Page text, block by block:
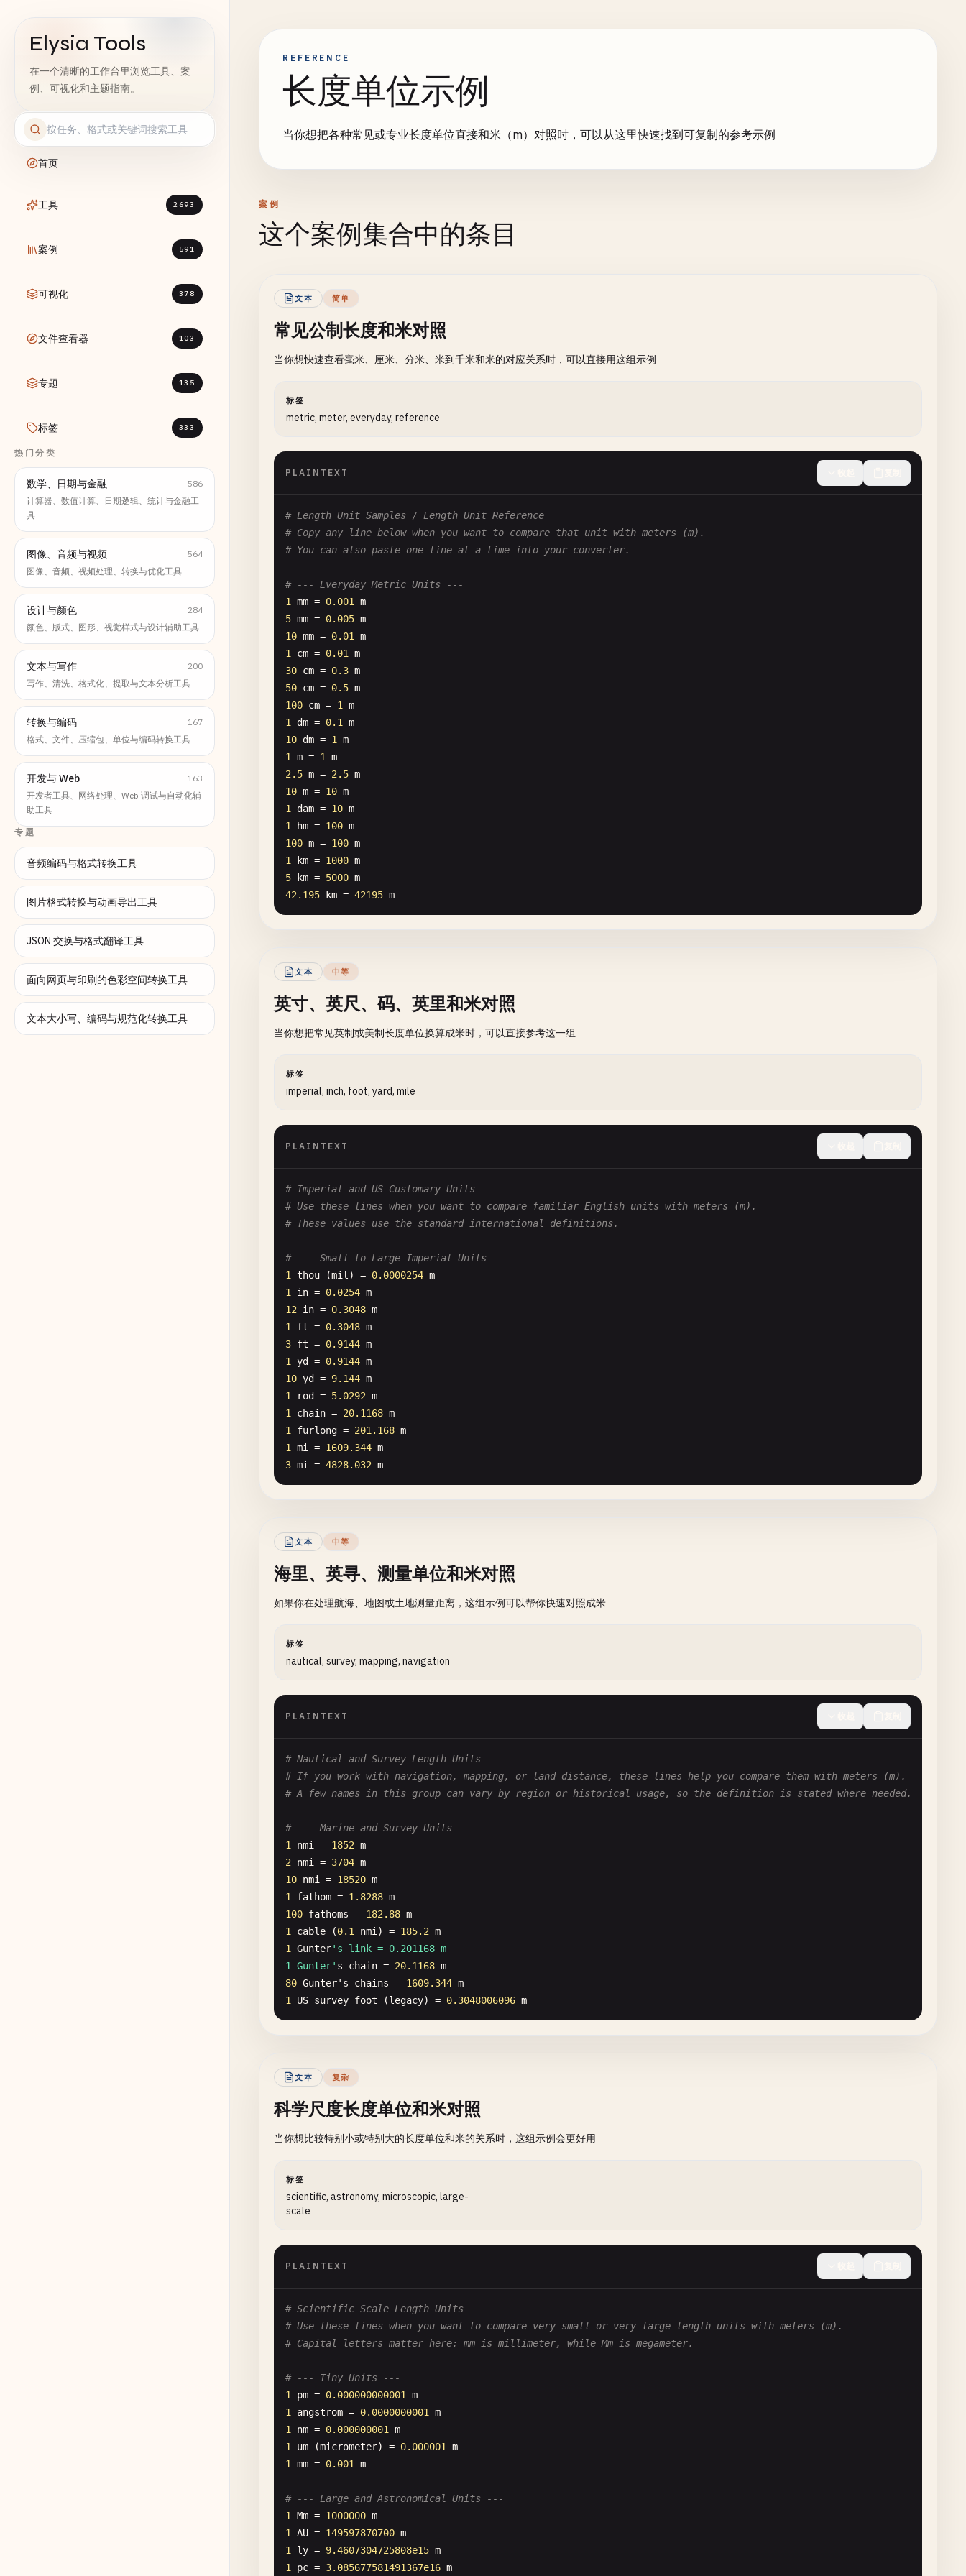
Elysia Tools
在一个清晰的工作台里浏览工具、案
例、可视化和主题指南。
首页
工具 2693
案例 591
可视化 378
文件查看器 103
专题 135
标签 333
热门分类
数学、日期与金融
586
计算器、数值计算、日期逻辑、统计与金融工
具
图像、音频与视频
564
图像、音频、视频处理、转换与优化工具
设计与颜色
284
颜色、版式、图形、视觉样式与设计辅助工具
文本与写作
200
写作、清洗、格式化、提取与文本分析工具
转换与编码
167
格式、文件、压缩包、单位与编码转换工具
开发与 Web
163
开发者工具、网络处理、Web 调试与自动化辅
助工具
专题
音频编码与格式转换工具
图片格式转换与动画导出工具
JSON 交换与格式翻译工具
面向网页与印刷的色彩空间转换工具
文本大小写、编码与规范化转换工具
REFERENCE
长度单位示例
当你想把各种常见或专业长度单位直接和米（m）对照时，可以从这里快速找到可复制的参考示例
案例
这个案例集合中的条目
文本 简单
常见公制长度和米对照
当你想快速查看毫米、厘米、分米、米到千米和米的对应关系时，可以直接用这组示例
标签
metric, meter, everyday, reference
PLAINTEXT
# Length Unit Samples / Length Unit Reference
# Copy any line below when you want to compare that unit with meters (m).
# You can also paste one line at a time into your converter.
# --- Everyday Metric Units ---
1
mm = 0.001
m
5 mm = 0.005 m
10 mm = 0.01
m
1
cm = 0.01
m
30 cm = 0.3 m
50 cm = 0.5 m
100 cm = 1
m
1
dm = 0.1
m
10 dm = 1
m
1
m = 1
m
2.5 m = 2.5 m
10 m = 10 m
1
dam = 10 m
1
hm = 100 m
100 m = 100 m
1
km = 1000 m
5
km = 5000 m
42.195
km = 42195 m
文本 中等
英寸、英尺、码、英里和米对照
当你想把常见英制或美制长度单位换算成米时，可以直接参考这一组
标签
imperial, inch, foot, yard, mile
PLAINTEXT
# Imperial and US Customary Units
# Use these lines when you want to compare familiar English units with meters (m).
# These values use the standard international definitions.
# --- Small to Large Imperial Units ---
1
thou (mil ) = 0.0000254 m
1
in = 0.0254 m
12
in = 0.3048 m
1
ft = 0.3048 m
3 ft = 0.9144 m
1
yd = 0.9144 m
10 yd = 9.144 m
1
rod = 5.0292 m
1
chain = 20.1168 m
1
furlong = 201.168 m
1
mi = 1609.344 m
3 mi = 4828.032 m
文本 中等
海里、英寻、测量单位和米对照
如果你在处理航海、地图或土地测量距离，这组示例可以帮你快速对照成米
标签
nautical, survey, mapping, navigation
PLAINTEXT
# Nautical and Survey Length Units
# If you work with navigation, mapping, or land distance, these lines help you compare them with meters (m).
# A few names in this group can vary by region or historical usage, so the definition is stated where needed.
# --- Marine and Survey Units ---
1
nmi = 1852 m
2
nmi = 3704 m
10 nmi = 18520 m
1
fathom = 1.8288 m
100 fathoms = 182.88 m
1
cable (0.1 nmi ) = 185.2 m
1
Gunter's link = 0.201168 m
1 Gunter' s chain = 20.1168 m
80 Gunter' s chains = 1609.344 m
1
US survey foot (legacy) = 0.3048006096 m
文本 复杂
科学尺度长度单位和米对照
当你想比较特别小或特别大的长度单位和米的关系时，这组示例会更好用
标签
scientific, astronomy, microscopic, large-
scale
PLAINTEXT
# Scientific Scale Length Units
# Use these lines when you want to compare very small or very large length units with meters (m).
# Capital letters matter here: mm is millimeter, while Mm is megameter.
# --- Tiny Units ---
1
pm = 0.000000000001
m
1
angstrom = 0.0000000001
m
1
nm = 0.000000001
m
1
um (micrometer) = 0.000001
m
1
mm = 0.001 m
# --- Large and Astronomical Units ---
1
Mm = 1000000 m
1
AU = 149597870700 m
1
ly = 9.4607304725808e15 m
1
pc = 3.085677581491367e16 m